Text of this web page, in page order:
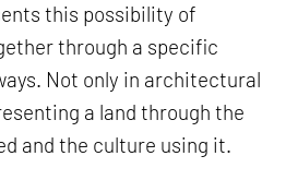
this possibility of
through a specific
Not only in architectural
a land through the
and the culture using it.